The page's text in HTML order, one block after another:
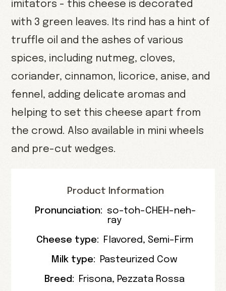
imitators - this cheese is decorated
with 3 green leaves. Its rind has a hint of
truffle oil and the ashes of various
spices, including nutmeg, cloves,
coriander, cinnamon, licorice, anise, and
fennel, adding delicate aromas and
helping to set this cheese apart from
the crowd. Also available in mini wheels
and pre-cut wedges.
Product Information
Pronunciation: so-toh-CHEH-neh-
ray
Cheese type: Flavored , Semi-Firm
Milk type: Pasteurized Cow
Breed: Frisona, Pezzata Rossa